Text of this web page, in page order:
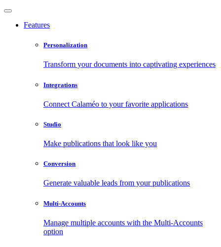
Features
Personalization
Transform your documents into captivating experiences
Integrations
Connect Calaméo to your favorite applications
Studio
Make publications that look like you
Conversion
Generate valuable leads from your publications
Multi-Accounts
Manage multiple accounts with the Multi-Accounts
option